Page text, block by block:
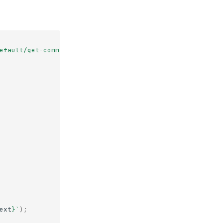
get-commits-storage-backend-jade-near"
}` );